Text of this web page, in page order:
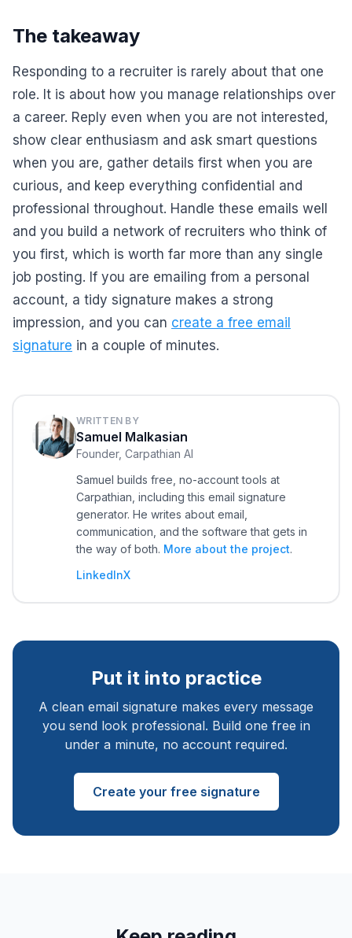
The takeaway
Responding to a recruiter is rarely about that one
role. It is about how you manage relationships over
a career. Reply even when you are not interested,
show clear enthusiasm and ask smart questions
when you are, gather details first when you are
curious, and keep everything confidential and
professional throughout. Handle these emails well
and you build a network of recruiters who think of
you first, which is worth far more than any single
job posting. If you are emailing from a personal
account, a tidy signature makes a strong
impression, and you can create a free email
signature in a couple of minutes.
WRITTEN BY
Samuel Malkasian
Founder, Carpathian AI
Samuel builds free, no-account tools at
Carpathian, including this email signature
generator. He writes about email,
communication, and the software that gets in
the way of both. More about the project.
LinkedInX
Put it into practice
A clean email signature makes every message
you send look professional. Build one free in
under a minute, no account required.
Create your free signature